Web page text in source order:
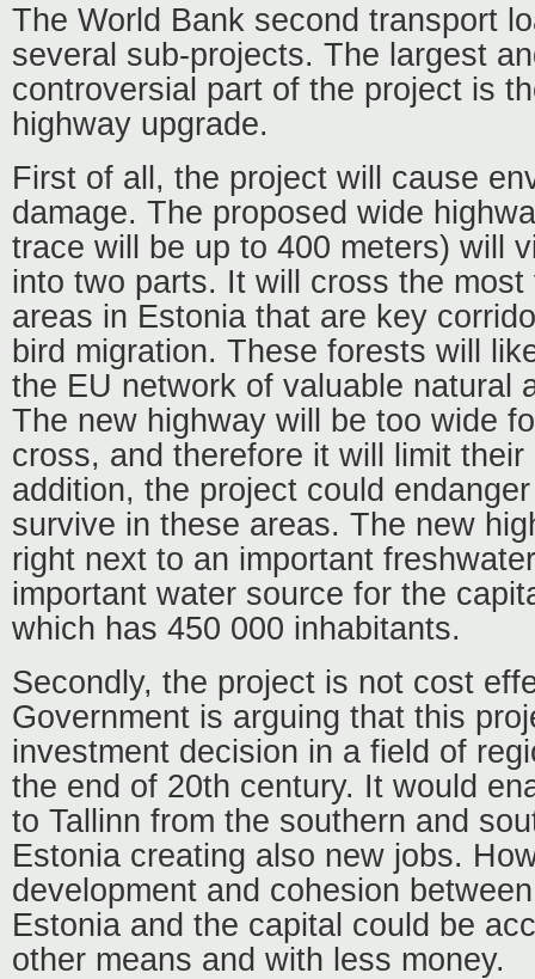
The World Bank second transport
several sub-projects. The largest
controversial part of the project is
highway upgrade.
First of all, the project will cause
damage. The proposed wide
trace will be up to 400 meters) will
into two parts. It will cross the
areas in Estonia that are key
bird migration. These forests will
the EU network of valuable natural
The new highway will be too wide
cross, and therefore it will limit
addition, the project could
survive in these areas. The new
right next to an important
important water source for the
which has 450 000 inhabitants.
Secondly, the project is not cost
Government is arguing that this
investment decision in a field of
the end of 20th century. It would
to Tallinn from the southern and
Estonia creating also new jobs.
development and cohesion
Estonia and the capital could be
other means and with less money.